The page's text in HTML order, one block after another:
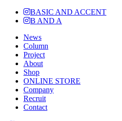
BASIC AND ACCENT
B AND A
News
Column
Project
About
Shop
ONLINE STORE
Company
Recruit
Contact